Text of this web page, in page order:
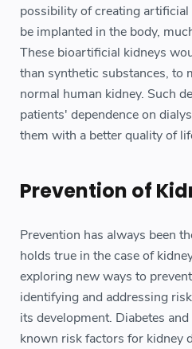
possibility of creating
be implanted in the body,
These bioartificial kidneys
than synthetic substances, to
normal human kidney. Such
patients' dependence on
them with a better quality of
Prevention of
Prevention has always been
holds true in the case of
exploring new ways to
identifying and addressing
its development. Diabetes
known risk factors for kidney